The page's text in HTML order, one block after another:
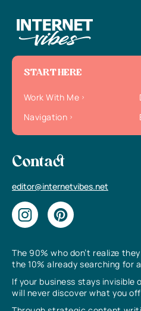
The 90% who don’t realize
the 10% already searching for
If your business stays
will never discover what you
START HERE
Work With Me
Navigation
Contact
editor@internetvibes.net